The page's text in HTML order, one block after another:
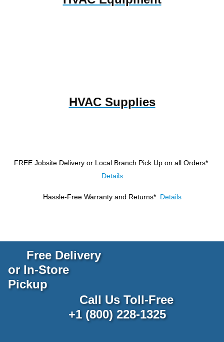
HVAC Supplies
FREE Jobsite Delivery or Local Branch Pick Up on all Orders*
Details
Hassle-Free Warranty and Returns* Details
Free Delivery
or In-Store
Pickup
Call Us Toll-Free
+1 (800) 228-1325